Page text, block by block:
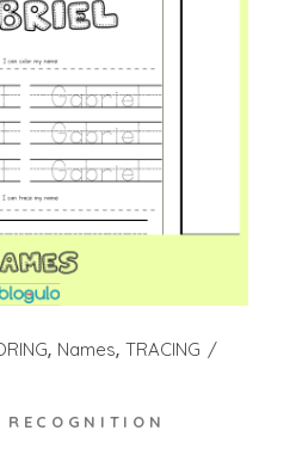
Names TRACING